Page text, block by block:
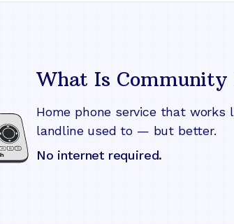
What Is Community
Home phone service that works
landline used to — but better.
No internet required.